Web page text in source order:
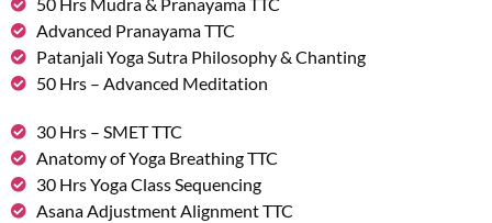
Advanced Pranayama TTC
Patanjali Yoga Sutra Philosophy & Chanting
50 Hrs – Advanced Meditation
30 Hrs – SMET TTC
Anatomy of Yoga Breathing TTC
30 Hrs Yoga Class Sequencing
Asana Adjustment Alignment TTC